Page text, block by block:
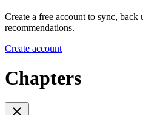
Create a free account to sync, back
recommendations.
Create account
Chapters